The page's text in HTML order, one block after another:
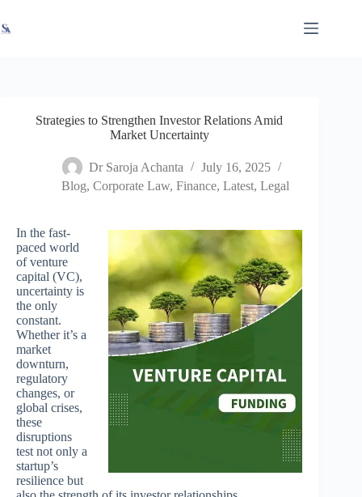
to
content
Strategies to Strengthen Investor Relations Amid
Market Uncertainty
Dr Saroja Achanta
July 16, 2025
Blog,Corporate Law,Finance,Latest,Legal
In the fast-
paced world
of venture
capital (VC),
uncertainty is
the only
constant.
Whether it’s a
market
downturn,
regulatory
changes, or
global crises,
these
disruptions
test not only a
startup’s
resilience but